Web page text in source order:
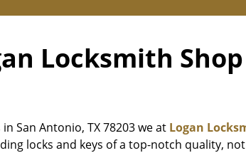
Locksmith
San Antonio, TX 78203 we at Logan
locks and keys of a top-notch quality,